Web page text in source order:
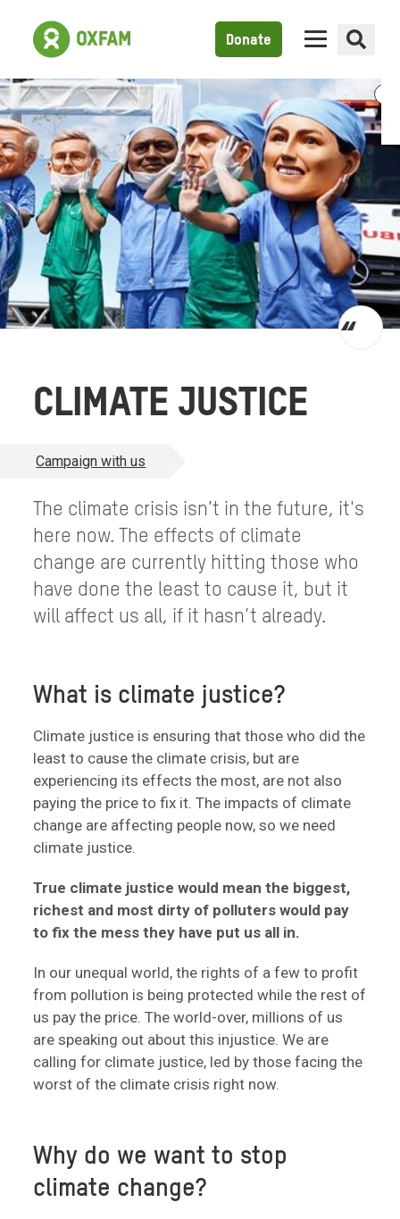
Donate
CLIMATE JUSTICE
Campaign with us
The climate crisis isn't in the future, it's
here now. The effects of climate
change are currently hitting those who
have done the least to cause it, but it
will affect us all, if it hasn’t already.
What is climate justice?
Climate justice is ensuring that those who did the
least to cause the climate crisis, but are
experiencing its effects the most, are not also
paying the price to fix it. The impacts of climate
change are affecting people now, so we need
climate justice.
True climate justice would mean the biggest,
richest and most dirty of polluters would pay
to fix the mess they have put us all in.
In our unequal world, the rights of a few to profit
from pollution is being protected while the rest of
us pay the price. The world-over, millions of us
are speaking out about this injustice. We are
calling for climate justice, led by those facing the
worst of the climate crisis right now.
Why do we want to stop
climate change?